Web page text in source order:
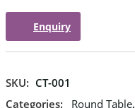
Enquiry
SKU: CT-001
Categories:
Round Table,